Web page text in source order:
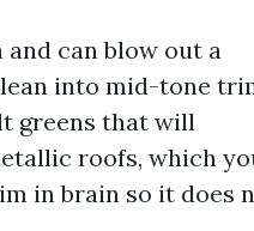
can blow out a
into mid-tone
greens that will
roofs, which
in brain so it does